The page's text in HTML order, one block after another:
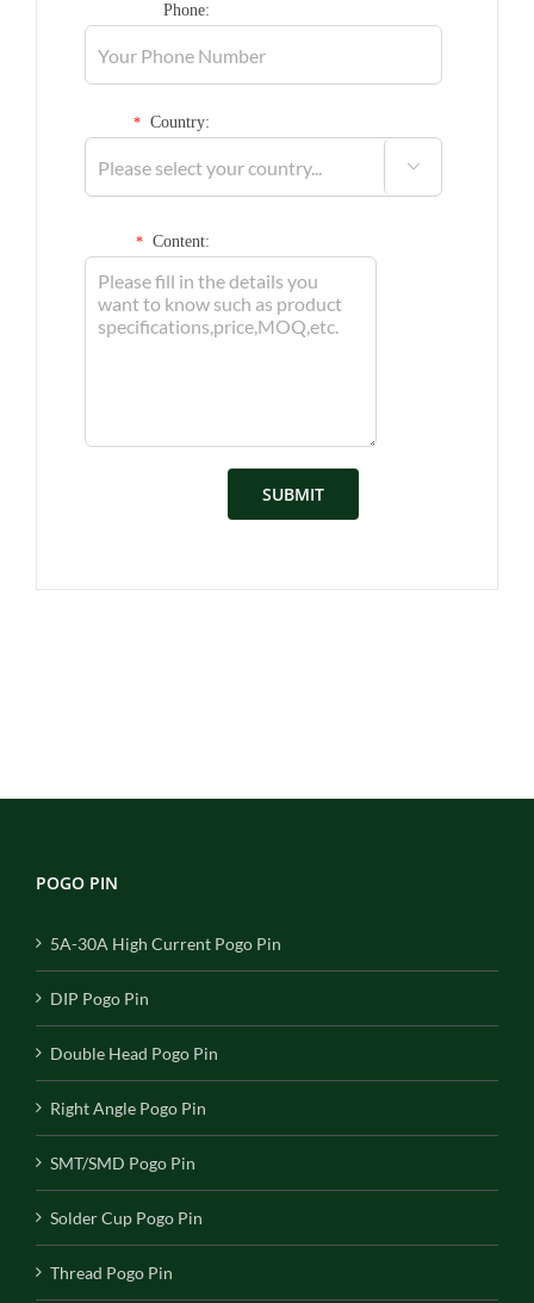
Phone:
* Country:

* Content:
POGO PIN
5A-30A High Current Pogo Pin
DIP Pogo Pin
Double Head Pogo Pin
Right Angle Pogo Pin
SMT/SMD Pogo Pin
Solder Cup Pogo Pin
Thread Pogo Pin